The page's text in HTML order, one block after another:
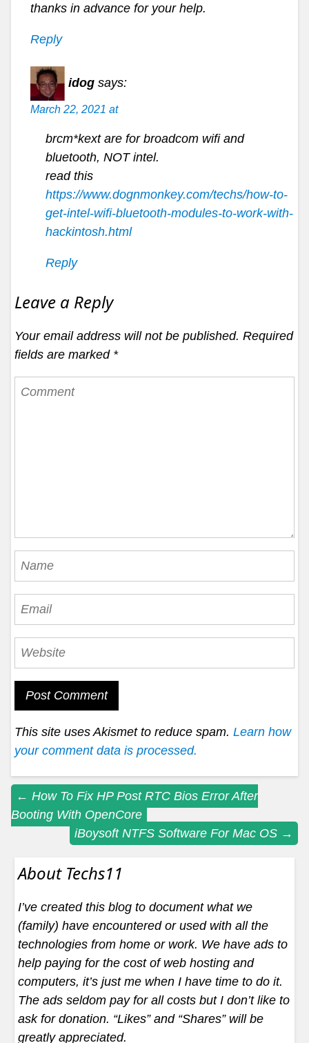
thanks in advance for your help.
Reply
idog says:
March 22, 2021 at
brcm*kext are for broadcom wifi and
bluetooth, NOT intel.
read this
https://www.dognmonkey.com/techs/how-to-
get-intel-wifi-bluetooth-modules-to-work-with-
hackintosh.html
Reply
Leave a Reply
Your email address will not be published. Required
fields are marked *
This site uses Akismet to reduce spam. Learn how
your comment data is processed.
Post
navigation
← How To Fix HP Post RTC Bios Error After
Booting With OpenCore
iBoysoft NTFS Software For Mac OS →
About Techs11
I’ve created this blog to document what we
(family) have encountered or used with all the
technologies from home or work. We have ads to
help paying for the cost of web hosting and
computers, it’s just me when I have time to do it.
The ads seldom pay for all costs but I don’t like to
ask for donation. “Likes” and “Shares” will be
greatly appreciated.